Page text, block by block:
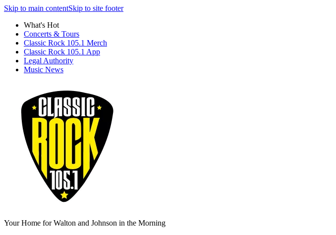
Skip to main contentSkip to site footer
What's Hot
Concerts & Tours
Classic Rock 105.1 Merch
Classic Rock 105.1 App
Legal Authority
Music News
Your Home for Walton and Johnson in the Morning